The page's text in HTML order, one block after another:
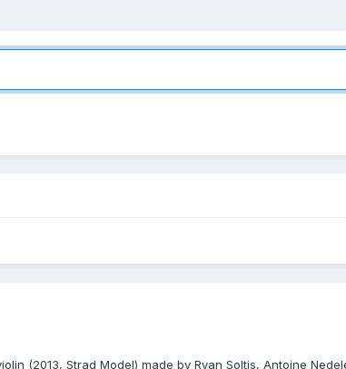
(2013, Strad Model) made by Ryan Soltis, Antoine